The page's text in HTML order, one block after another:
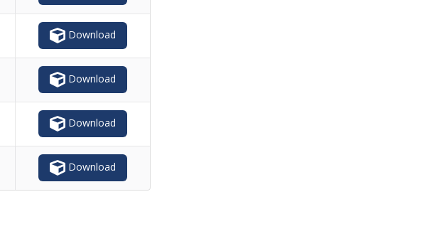
Download
Download
Download
Download